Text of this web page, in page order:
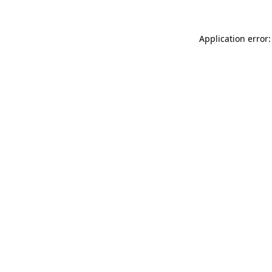
Application